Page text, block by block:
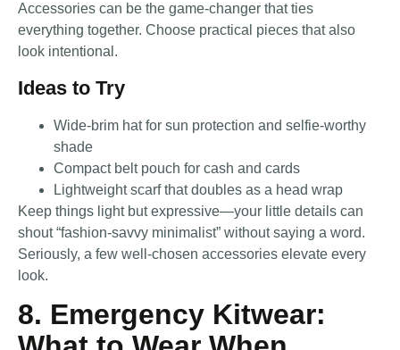
Accessories can be the game-changer that ties
everything together. Choose practical pieces that also
look intentional.
Ideas to Try
Wide-brim hat for sun protection and selfie-worthy
shade
Compact belt pouch for cash and cards
Lightweight scarf that doubles as a head wrap
Keep things light but expressive—your little details can
shout “fashion-savvy minimalist” without saying a word.
Seriously, a few well-chosen accessories elevate every
look.
8. Emergency Kitwear: